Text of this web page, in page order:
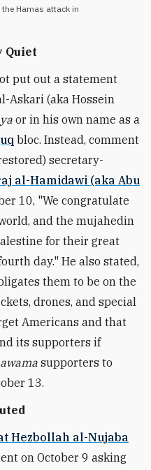
Hamas attack in
Quiet
put out a statement
Askari (aka Hossein
or in his own name as a
bloc. Instead, comment
secretary-
al-Hamidawi (aka Abu
10, "We congratulate
and the mujahedin
for their great
day." He also stated,
them to be on the
drones, and special
Americans and that
its supporters if
supporters to
13.
Hezbollah al-Nujaba
on October 9 asking